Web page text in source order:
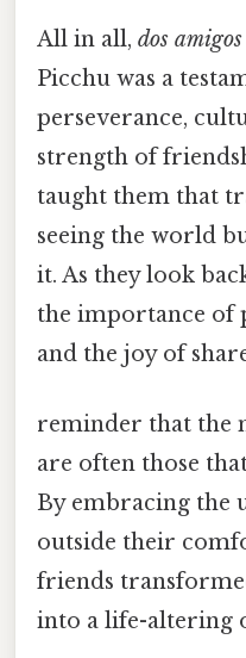
All in all, dos
Picchu was a
perseverance,
strength of
taught them that
seeing the world
it. As they look
the importance of
and the joy of
reminder that the
are often those
By embracing the
outside their
friends
into a life-altering